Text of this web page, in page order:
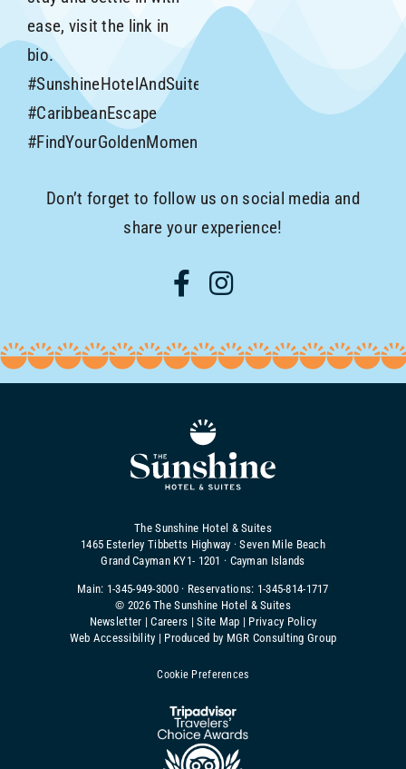
Don’t forget to follow us on social media and
share your experience!
The Sunshine Hotel & Suites
1465 Esterley Tibbetts Highway · Seven Mile Beach
Grand Cayman KY1- 1201 · Cayman Islands
Main: 1-345-949-3000· Reservations: 1-345-814-1717
© 2026 The Sunshine Hotel & Suites
Newsletter |Careers |Site Map | Privacy Policy
Web Accessibility | Produced by MGR Consulting Group
Cookie Preferences